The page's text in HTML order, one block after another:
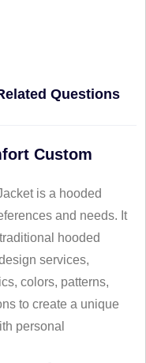
Questions
Custom
is a hooded
and needs. It
hooded
services,
colors, patterns,
to create a unique
personal